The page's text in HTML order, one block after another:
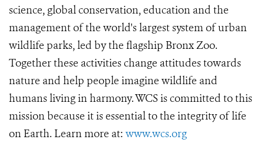
science, global conservation, education and the
management of the world's largest system of urban
wildlife parks, led by the flagship Bronx Zoo.
Together these activities change attitudes towards
nature and help people imagine wildlife and
humans living in harmony. WCS is committed to this
mission because it is essential to the integrity of life
on Earth. Learn more at: www.wcs.org